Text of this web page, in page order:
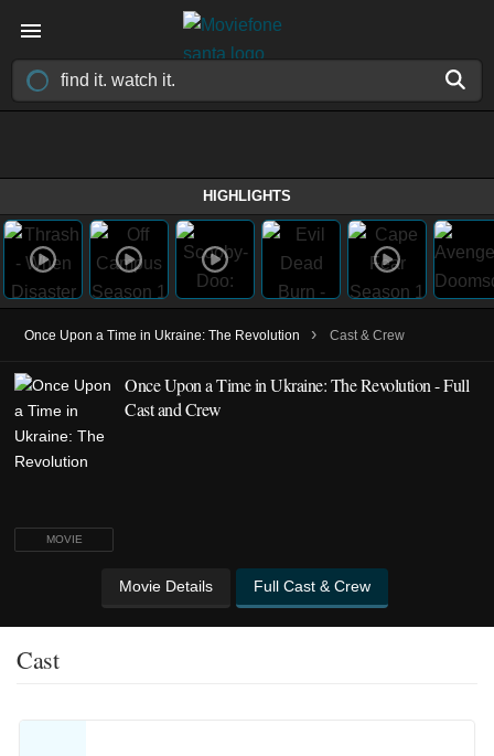
HIGHLIGHTS
Once Upon a Time in Ukraine: The Revolution › Cast & Crew
MOVIE
Once Upon a Time in Ukraine: The Revolution - Full
Cast and Crew
Movie Details Full Cast & Crew
Cast